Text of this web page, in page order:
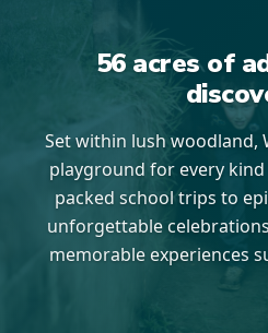
56 acres of
Set within lush woodland,
playground for every
packed school trips to
unforgettable
memorable experiences